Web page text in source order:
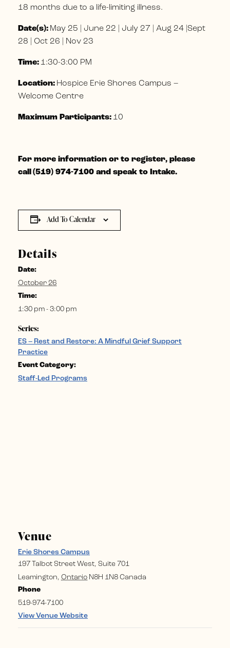
18 months due to a life-limiting illness.
Date(s): May 25 | June 22 | July 27 | Aug 24 |Sept
28 | Oct 26 | Nov 23
Time: 1:30-3:00 PM
Location: Hospice Erie Shores Campus –
Welcome Centre
Maximum Participants: 10
For more information or to register, please
call (519) 974-7100 and speak to Intake.
Add To Calendar
Details
Date:
October 26
Time:
1:30 pm - 3:00 pm
Series:
ES – Rest and Restore: A Mindful Grief Support
Practice
Event Category:
Staff-Led Programs
Venue
Erie Shores Campus
197 Talbot Street West, Suite 701
Leamington, Ontario N8H 1N8 Canada
Phone
519-974-7100
View Venue Website